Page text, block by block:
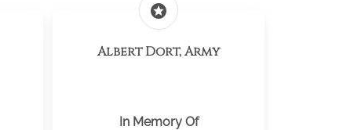
stars
Albert Dort, Army
In Memory Of